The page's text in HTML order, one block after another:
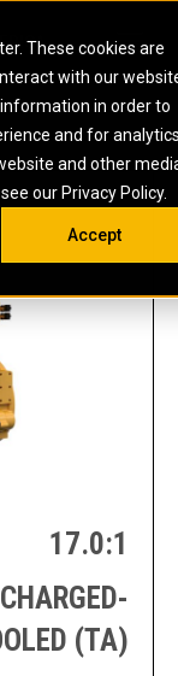
These cookies are
with our
in order to
and for
and other
our Privacy Policy.
Accept
AND
-
AND
PUMP
DRILLING
AND
GAS
Open
17.0:1
(TA)